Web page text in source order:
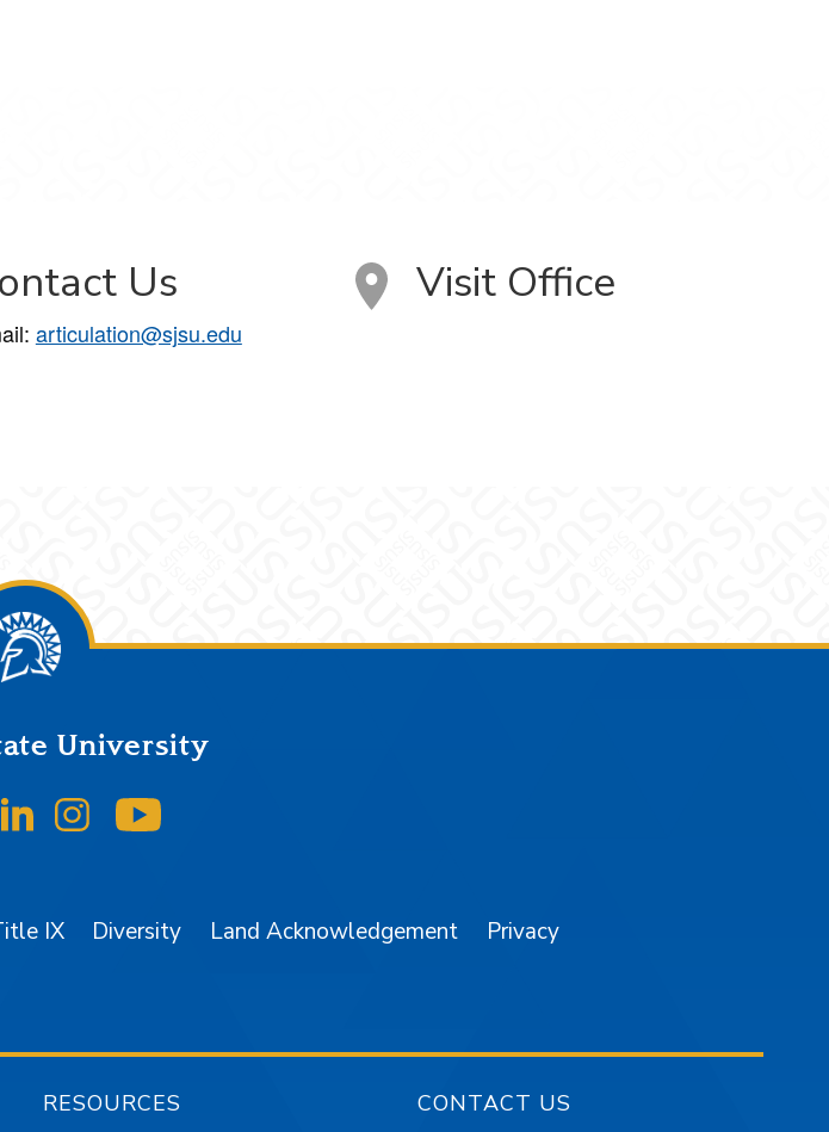
Us
articulation@sjsu.edu
Visit Office
University
Facebook
on Twitter/X
SJSU on LinkedIn
SJSU on Instagram
IX Diversity Land Acknowledgement Privacy
RESOURCES
CONTACT US